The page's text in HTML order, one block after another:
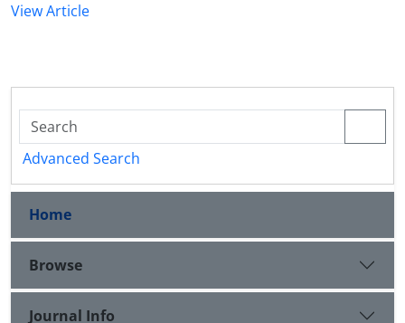
View Article
Advanced Search
Home
Browse
Journal Info